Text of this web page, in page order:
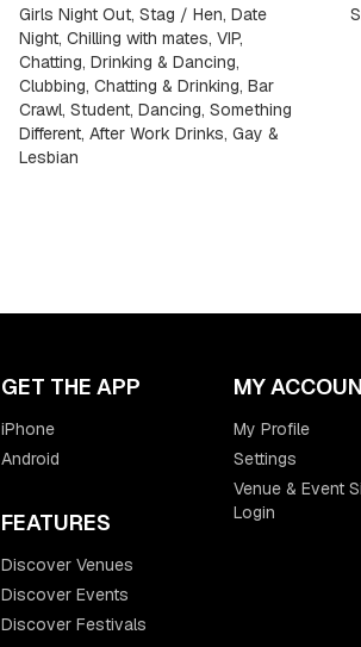
Girls Night Out, Stag / Hen, Date
Night, Chilling with mates, VIP,
Chatting, Drinking & Dancing,
Clubbing, Chatting & Drinking, Bar
Crawl, Student, Dancing, Something
Different, After Work Drinks, Gay &
Lesbian
GET THE APP
iPhone
Android
FEATURES
Discover Venues
Discover Events
Discover Festivals
MY
My Profile
Settings
Venue & Event
Login